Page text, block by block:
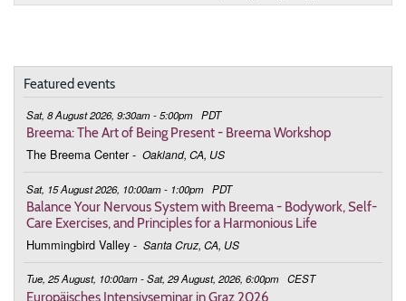
February 24, 2026 Tuesday
9:00 - 9:45 Deepening the Connection to the Body
March 3, 2026
9:00 - 9:45 Deepening the Connection to the Body
March 10, 2026
9:00 - 9:45 Deepening the Connection to the Body
Featured events
Sat, 8 August 2026, 9:30am - 5:00pm PDT
Breema: The Art of Being Present - Breema Workshop
The Breema Center - Oakland, CA, US
Sat, 15 August 2026, 10:00am - 1:00pm PDT
Balance Your Nervous System with Breema - Bodywork, Self-
Care Exercises, and Principles for a Harmonious Life
Hummingbird Valley - Santa Cruz, CA, US
Tue, 25 August, 10:00am - Sat, 29 August, 2026, 6:00pm CEST
Europäisches Intensivseminar in Graz 2026